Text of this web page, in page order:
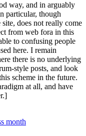
way, and in arguably
particular, though
does not really come
from web fora in this
to confusing people
here. I remain
there is no underlying
style posts, and look
scheme in the future.
at all, and have
month